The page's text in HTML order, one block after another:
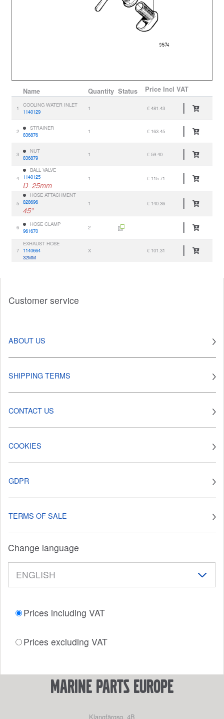
Name Quantity Status Price Incl VAT
1
COOLING WATER INLET
1140129
1 € 481.43
2
STRAINER
836876
1 € 163.45
3
NUT
836879
1 € 59.40
4
BALL VALVE
1140125
D=25mm
1 € 115.71
5
HOSE ATTACHMENT
828696
45°
1 € 140.36
6
HOSE CLAMP
961670
2
7
EXHAUST HOSE
1140664
32MM
X € 101.31
Customer service
ABOUT US
SHIPPING TERMS
CONTACT US
COOKIES
GDPR
TERMS OF SALE
Change language
Prices including VAT
Prices excluding VAT
marine parts europe
Klangfärgsg. 4B